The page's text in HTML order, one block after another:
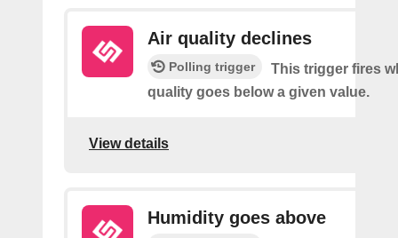
Air quality declines
Polling trigger
This trigger fires
quality goes below a given value.
View details
Humidity goes above